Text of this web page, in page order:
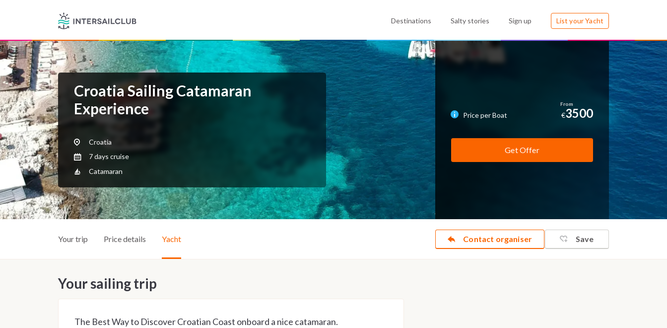
Destinations Salty stories Sign up List your Yacht
Croatia Sailing Catamaran
Experience
Croatia
7 days cruise
Catamaran
Price per Boat €3500
Get Offer
Contact organiser Save
Your trip Price details Yacht
Your sailing trip
The Best Way to Discover Croatian Coast onboard a nice catamaran.